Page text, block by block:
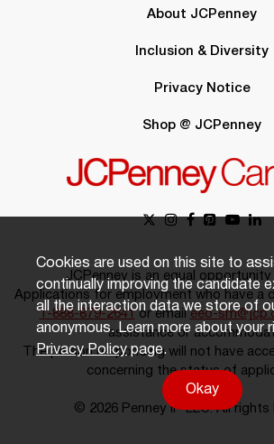
About JCPenney
Inclusion & Diversity
Privacy Notice
Shop @ JCPenney
JCPenney is an equal opportunity
Applications for employment who have a
1-888-879-2641or emaileeo-
assistance or
The person responding will not have
concerning the status of
© 2026 Penney IP LLC. All rights
Cookies are used on this site to
continually improving the candidate
all the interaction data we store of
anonymous. Learn more about your
Privacy Policypage.
Okay